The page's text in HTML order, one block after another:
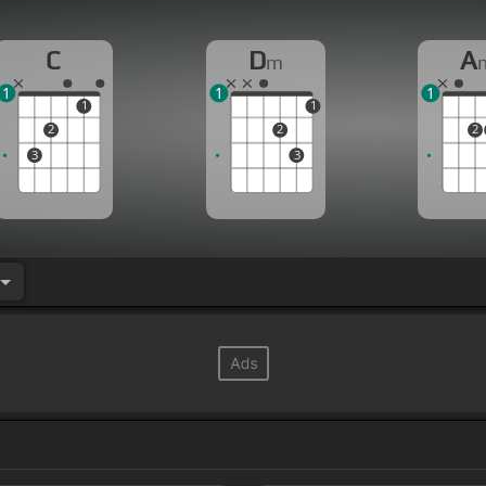
C
3
2
1
1
Dm
2
3
1
1
A
2
1